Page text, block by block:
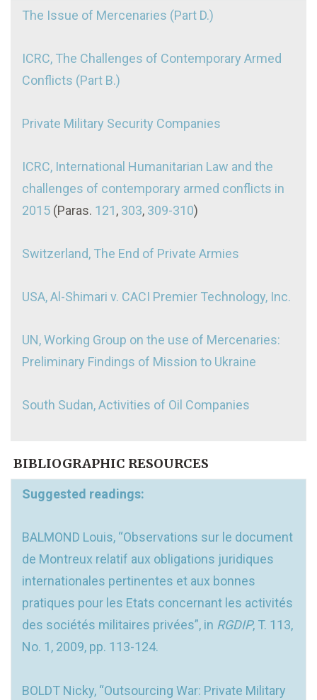
The Issue of Mercenaries (Part D.)
ICRC, The Challenges of Contemporary Armed
Conflicts (Part B.)
Private Military Security Companies
ICRC, International Humanitarian Law and the
challenges of contemporary armed conflicts in
2015 (Paras. 121, 303, 309-310)
Switzerland, The End of Private Armies
USA, Al-Shimari v. CACI Premier Technology, Inc.
UN, Working Group on the use of Mercenaries:
Preliminary Findings of Mission to Ukraine
South Sudan, Activities of Oil Companies
BIBLIOGRAPHIC RESOURCES
Suggested readings:
BALMOND Louis, “Observations sur le document
de Montreux relatif aux obligations juridiques
internationales pertinentes et aux bonnes
pratiques pour les Etats concernant les activités
des sociétés militaires privées”, in RGDIP, T. 113,
No. 1, 2009, pp. 113-124.
BOLDT Nicky, “Outsourcing War: Private Military